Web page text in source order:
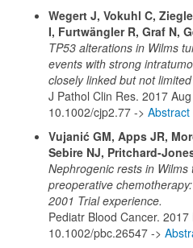
Wegert J, Vokuhl C,
I, Furtwängler R, Graf N,
TP53 alterations in Wilms
events with strong
closely linked but not
J Pathol Clin Res. 2017
10.1002/cjp2.77 -> Abstract
Vujanić GM, Apps JR,
Sebire NJ, Pritchard-
Nephrogenic rests in
preoperative
2001 Trial experience.
Pediatr Blood Cancer.
10.1002/pbc.26547 ->